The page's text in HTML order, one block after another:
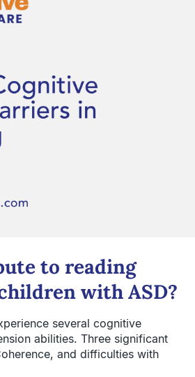
to reading
with ASD?
several cognitive
abilities. Three significant
and difficulties with